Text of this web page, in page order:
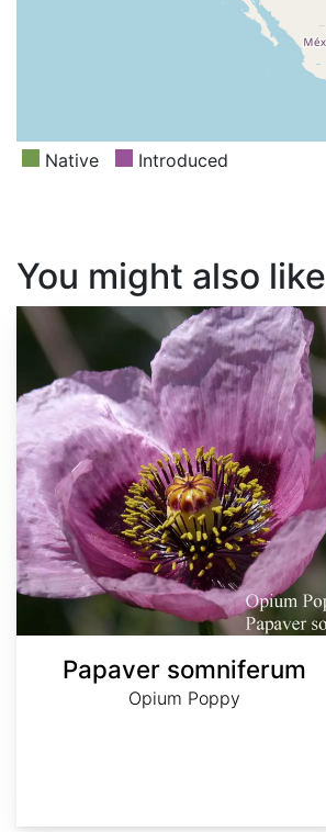
Native Introduced
You might also like
Papaver somniferum
Opium Poppy